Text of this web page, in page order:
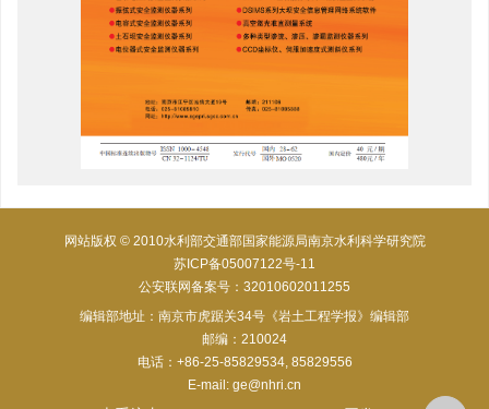
网站版权 © 2010水利部交通部国家能源局南京水利科学研究院
苏ICP备05007122号-11
公安联网备案号：32010602011255
编辑部地址：南京市虎踞关34号《岩土工程学报》编辑部
邮编：210024
电话：+86-25-85829534, 85829556
E-mail: ge@nhri.cn